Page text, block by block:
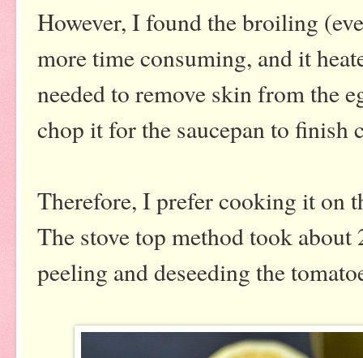
However, I found the broiling
more time consuming, and it
needed to remove skin from the
chop it for the saucepan to
Therefore, I prefer cooking it on
The stove top method took
peeling and deseeding the